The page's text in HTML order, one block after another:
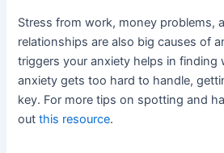
Stress from work, money problems,
relationships are also big causes of
triggers your anxiety helps in finding
anxiety gets too hard to handle,
key. For more tips on spotting and
outthis resource.